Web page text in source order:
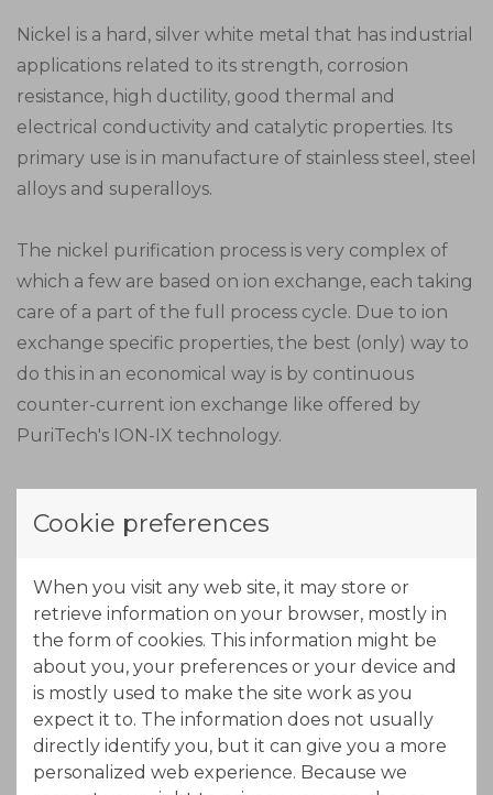
Nickel is a hard, silver white metal that has industrial
applications related to its strength, corrosion
resistance, high ductility, good thermal and
electrical conductivity and catalytic properties. Its
primary use is in manufacture of stainless steel, steel
alloys and superalloys.
The nickel purification process is very complex of
which a few are based on ion exchange, each taking
care of a part of the full process cycle. Due to ion
exchange specific properties, the best (only) way to
do this in an economical way is by continuous
counter-current ion exchange like offered by
PuriTech's ION-IX technology.
the adsorption zone is made out of three stages in
onto the resin. The exhausted beds move out of the
adsorption zone while new regenerated beds come
into the adsorption zone at the other end. By using
a concentrated acid solution (eluant) the resin will
free the adsorbed nickel, while exchanging protons
from the acid.
Cookie preferences
When you visit any web site, it may store or
retrieve information on your browser, mostly in
the form of cookies. This information might be
about you, your preferences or your device and
is mostly used to make the site work as you
expect it to. The information does not usually
directly identify you, but it can give you a more
personalized web experience. Because we